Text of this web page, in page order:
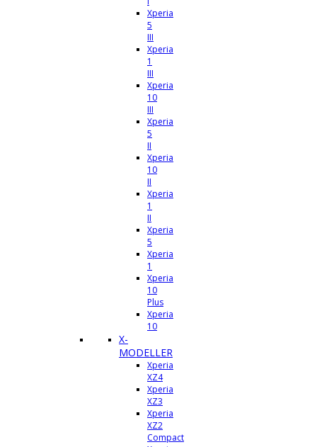
Xperia
5
III
Xperia
1
III
Xperia
10
III
Xperia
5
II
Xperia
10
II
Xperia
1
II
Xperia
5
Xperia
1
Xperia
10
Plus
Xperia
10
X-
MODELLER
Xperia
XZ4
Xperia
XZ3
Xperia
XZ2
Compact